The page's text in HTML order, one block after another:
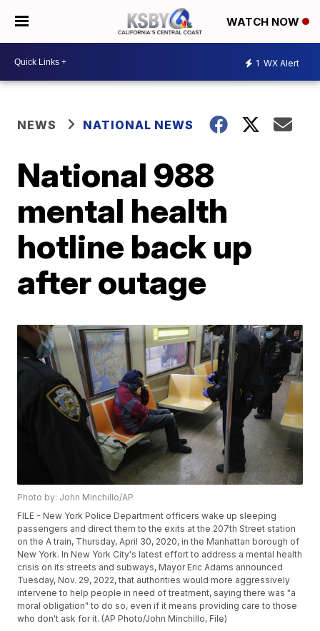
WATCH NOW
1 WX Alert
NEWS NATIONAL NEWS
National 988
mental health
hotline back up
after outage
Photo by: John Minchillo/AP
FILE - New York Police Department officers wake up sleeping
passengers and direct them to the exits at the 207th Street station
on the A train, Thursday, April 30, 2020, in the Manhattan borough of
New York. In New York City's latest effort to address a mental health
crisis on its streets and subways, Mayor Eric Adams announced
Tuesday, Nov. 29, 2022, that authorities would more aggressively
intervene to help people in need of treatment, saying there was "a
moral obligation" to do so, even if it means providing care to those
who don't ask for it. (AP Photo/John Minchillo, File)